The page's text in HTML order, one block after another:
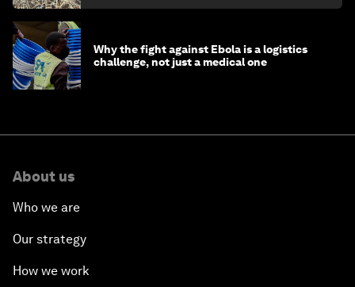
Why the fight against Ebola is a logistics
challenge, not just a medical one
About us
Who we are
Our strategy
How we work